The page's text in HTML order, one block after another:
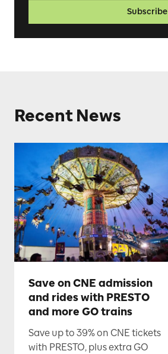
Subscribe
Recent News
Save on CNE admission
and rides with PRESTO
and more GO trains
Save up to 39% on CNE tickets
with PRESTO, plus extra GO